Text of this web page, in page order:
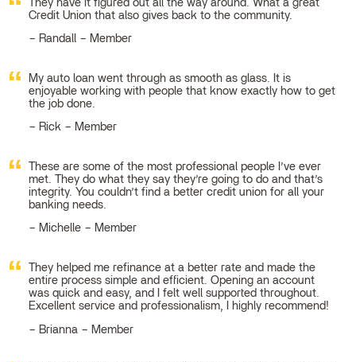
They have it figured out all the way around. What a great
Credit Union that also gives back to the community.
Randall – Member
My auto loan went through as smooth as glass. It is
enjoyable working with people that know exactly how to get
the job done.
Rick – Member
These are some of the most professional people I’ve ever
met. They do what they say they’re going to do and that’s
integrity. You couldn’t find a better credit union for all your
banking needs.
Michelle – Member
They helped me refinance at a better rate and made the
entire process simple and efficient. Opening an account
was quick and easy, and I felt well supported throughout.
Excellent service and professionalism, I highly recommend!
Brianna – Member